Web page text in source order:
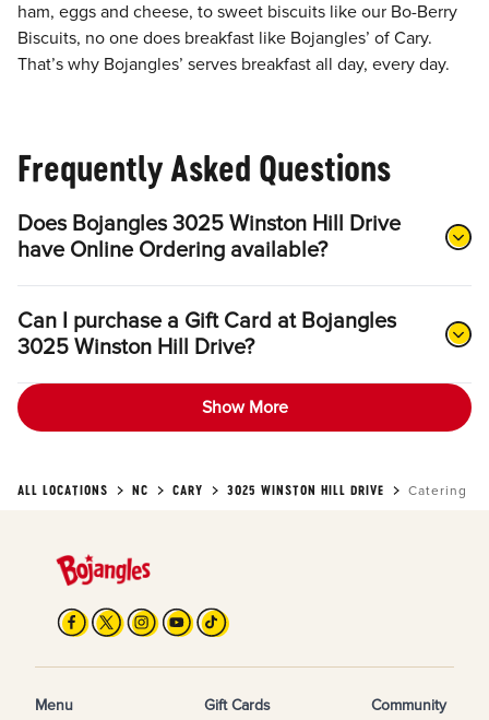
ham, eggs and cheese, to sweet biscuits like our Bo-Berry
Biscuits, no one does breakfast like Bojangles’ of Cary.
That’s why Bojangles’ serves breakfast all day, every day.
Frequently Asked Questions
Does Bojangles 3025 Winston Hill Drive
have Online Ordering available?
Can I purchase a Gift Card at Bojangles
3025 Winston Hill Drive?
Show More
ALL LOCATIONS NC CARY 3025 WINSTON HILL DRIVE Catering
Menu Gift Cards Community